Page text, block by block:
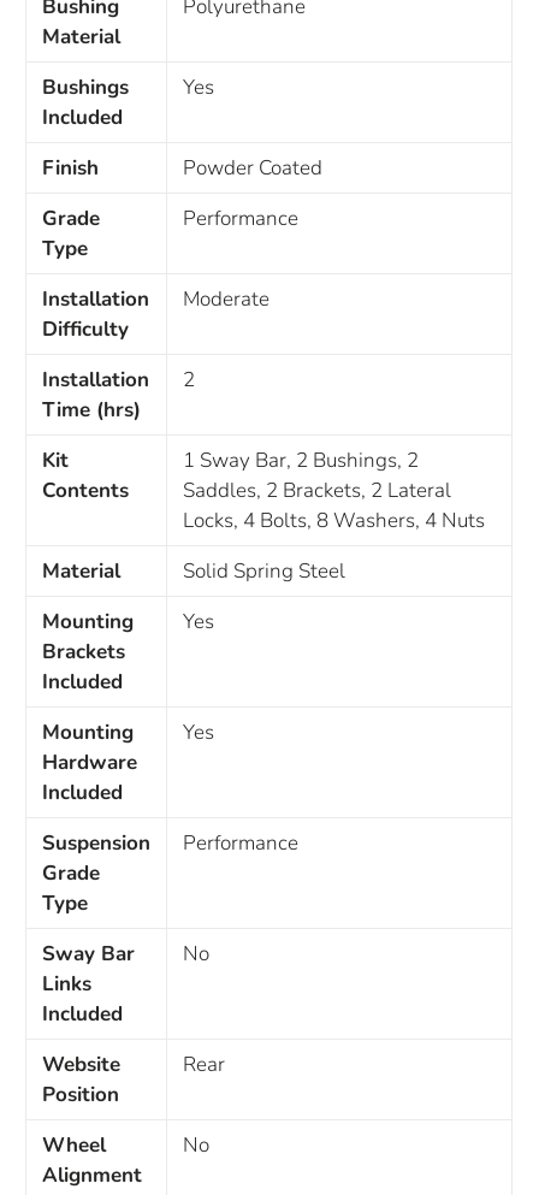
Bushing
Material
Polyurethane
Bushings
Included
Yes
Finish
Powder Coated
Grade
Type
Performance
Installation
Difficulty
Moderate
Installation
Time (hrs)
2
Kit
Contents
1 Sway Bar, 2 Bushings, 2
Saddles, 2 Brackets, 2 Lateral
Locks, 4 Bolts, 8 Washers, 4 Nuts
Material
Solid Spring Steel
Mounting
Brackets
Included
Yes
Mounting
Hardware
Included
Yes
Suspension
Grade
Type
Performance
Sway Bar
Links
Included
No
Website
Position
Rear
Wheel
Alignment
No